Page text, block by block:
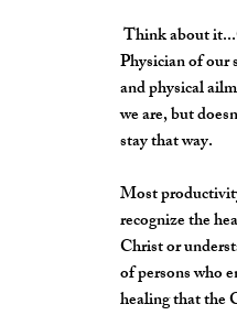
Think about
Physician of
and physical
we are, but
stay that way.
Most
recognize the
Christ or
of persons who
healing that the